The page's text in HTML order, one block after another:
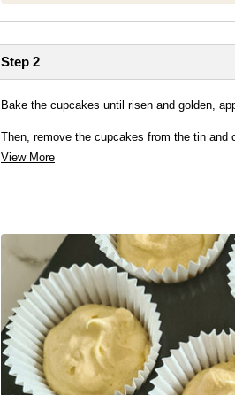
Step 2
Bake the cupcakes until risen and golden,
Then, remove the cupcakes from the tin and
View More